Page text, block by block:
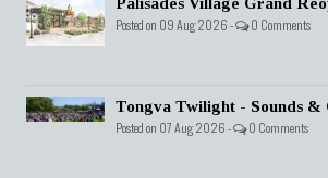
Posted on 09 Aug 2026 - 0 Comments
Tongva Twilight - Sounds &
Posted on 07 Aug 2026 - 0 Comments